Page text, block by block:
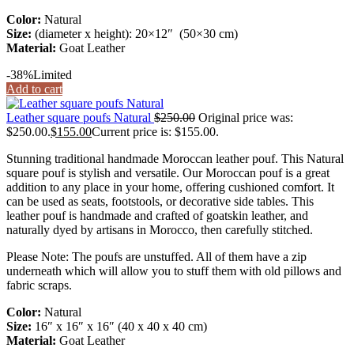
Color: Natural
Size: (diameter x height): 20×12″ (50×30 cm)
Material: Goat Leather
-38%Limited
Add to cart
Leather square poufs Natural $250.00 Original price was:
$250.00.$155.00Current price is: $155.00.
Stunning traditional handmade Moroccan leather pouf. This Natural
square pouf is stylish and versatile. Our Moroccan pouf is a great
addition to any place in your home, offering cushioned comfort. It
can be used as seats, footstools, or decorative side tables. This
leather pouf is handmade and crafted of goatskin leather, and
naturally dyed by artisans in Morocco, then carefully stitched.
Please Note: The poufs are unstuffed. All of them have a zip
underneath which will allow you to stuff them with old pillows and
fabric scraps.
Color: Natural
Size: 16″ x 16″ x 16″ (40 x 40 x 40 cm)
Material: Goat Leather